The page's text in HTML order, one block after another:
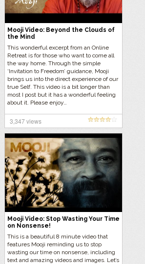
Mooji Video: Beyond the Clouds of
the Mind
This wonderful excerpt from an Online
Retreat is for those who want to come all
the way home. Through the simple
‘Invitation to Freedom’ guidance, Mooji
brings us into the direct experience of our
true Self. This video is a bit longer than
most I post but it has a wonderful feeling
about it. Please enjoy…
3,347 views
Mooji Video: Stop Wasting Your Time
on Nonsense!
This is a beautiful 8 minute video that
features Mooji reminding us to stop
wasting our time on nonsense, including
text and amazing videos and images. Let’s